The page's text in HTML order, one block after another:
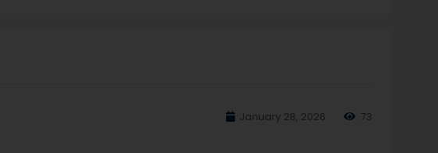
January 28, 2026 73